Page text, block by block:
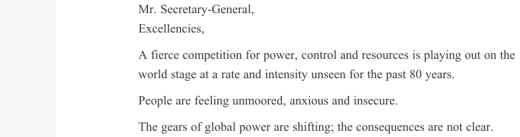
Mr. Secretary-General,
Excellencies,
A fierce competition for power, control and resources is playing out on the
world stage at a rate and intensity unseen for the past 80 years.
People are feeling unmoored, anxious and insecure.
The gears of global power are shifting; the consequences are not clear.